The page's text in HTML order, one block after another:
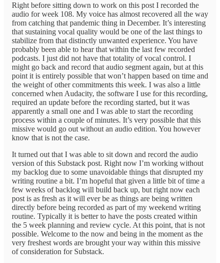
Right before sitting down to work on this post I recorded the
audio for week 108. My voice has almost recovered all the way
from catching that pandemic thing in December. It’s interesting
that sustaining vocal quality would be one of the last things to
stabilize from that distinctly unwanted experience. You have
probably been able to hear that within the last few recorded
podcasts. I just did not have that totality of vocal control. I
might go back and record that audio segment again, but at this
point it is entirely possible that won’t happen based on time and
the weight of other commitments this week. I was also a little
concerned when Audacity, the software I use for this recording,
required an update before the recording started, but it was
apparently a small one and I was able to start the recording
process within a couple of minutes. It’s very possible that this
missive would go out without an audio edition. You however
know that is not the case.
It turned out that I was able to sit down and record the audio
version of this Substack post. Right now I’m working without
my backlog due to some unavoidable things that disrupted my
writing routine a bit. I’m hopeful that given a little bit of time a
few weeks of backlog will build back up, but right now each
post is as fresh as it will ever be as things are being written
directly before being recorded as part of my weekend writing
routine. Typically it is better to have the posts created within
the 5 week planning and review cycle. At this point, that is not
possible. Welcome to the now and being in the moment as the
very freshest words are brought your way within this missive
of consideration for Substack.